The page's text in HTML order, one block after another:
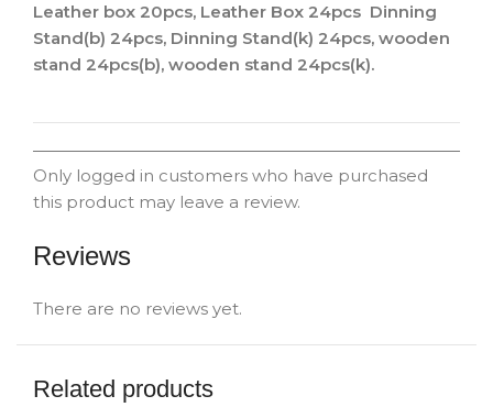
Leather box 20pcs, Leather Box 24pcs Dinning
Stand(b) 24pcs, Dinning Stand(k) 24pcs, wooden
stand 24pcs(b), wooden stand 24pcs(k).
Reviews
There are no reviews yet.
Only logged in customers who have purchased
this product may leave a review.
Related products